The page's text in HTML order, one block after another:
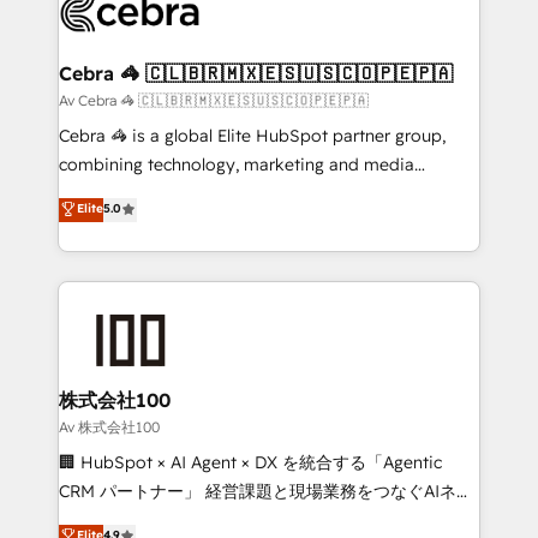
systems you use You need a clear method to reach
current processes together, from which we create a
focused action plan. By implementing these steps in
your day-to-day business, you will start to see
results fast. This creates space for growth! Want to
meeting!
Cebra 🦓 🇨🇱🇧🇷🇲🇽🇪🇸🇺🇸🇨🇴🇵🇪🇵🇦
Av Cebra 🦓 🇨🇱🇧🇷🇲🇽🇪🇸🇺🇸🇨🇴🇵🇪🇵🇦
Cebra 🦓 is a global Elite HubSpot partner group,
combining technology, marketing and media
expertise across Latin America and Southern
Europe, with teams across 7 countries. Born in Chile,
we combine local insight with international reach to
help businesses grow through technology, creativity,
end solutions that integrate CRM, AI automation,
inbound and loop marketing, content, and digital
creativity. Our multicultural team works in Spanish,
Portuguese, and English to design scalable strategies
that drive measurable growth. 🌎 Highlights: • 10+
Elite5.0
株式会社100
Av 株式会社100
🏢 HubSpot × AI Agent × DX を統合する「Agentic
CRM パートナー」 経営課題と現場業務をつなぐAIネイ
ティブ・エージェンシーとして、HubSpot Eliteの実装